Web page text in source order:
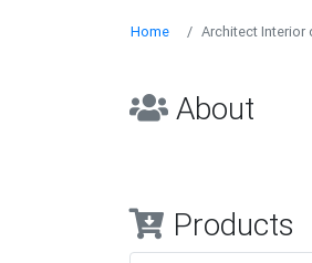
Home Architect Interior
About
Products